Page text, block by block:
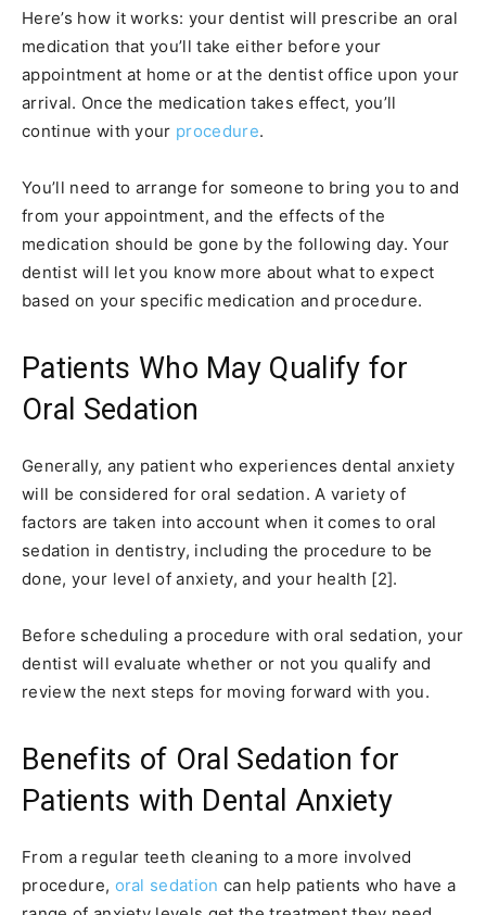
Here’s how it works: your dentist will prescribe an oral
medication that you’ll take either before your
appointment at home or at the dentist office upon your
arrival. Once the medication takes effect, you’ll
continue with your procedure.
You’ll need to arrange for someone to bring you to and
from your appointment, and the effects of the
medication should be gone by the following day. Your
dentist will let you know more about what to expect
based on your specific medication and procedure.
Patients Who May Qualify for
Oral Sedation
Generally, any patient who experiences dental anxiety
will be considered for oral sedation. A variety of
factors are taken into account when it comes to oral
sedation in dentistry, including the procedure to be
done, your level of anxiety, and your health [2].
Before scheduling a procedure with oral sedation, your
dentist will evaluate whether or not you qualify and
review the next steps for moving forward with you.
Benefits of Oral Sedation for
Patients with Dental Anxiety
From a regular teeth cleaning to a more involved
procedure, oral sedation can help patients who have a